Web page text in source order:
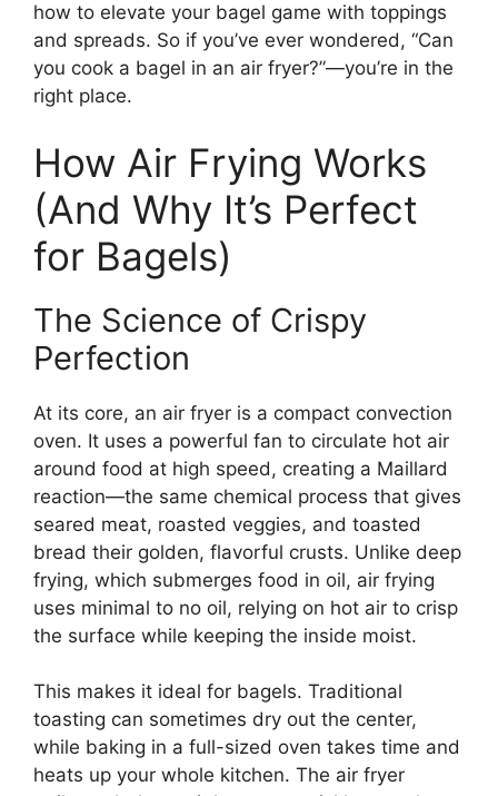
how to elevate your bagel game with toppings
and spreads. So if you’ve ever wondered, “Can
you cook a bagel in an air fryer?”—you’re in the
right place.
How Air Frying Works
(And Why It’s Perfect
for Bagels)
The Science of Crispy
Perfection
At its core, an air fryer is a compact convection
oven. It uses a powerful fan to circulate hot air
around food at high speed, creating a Maillard
reaction—the same chemical process that gives
seared meat, roasted veggies, and toasted
bread their golden, flavorful crusts. Unlike deep
frying, which submerges food in oil, air frying
uses minimal to no oil, relying on hot air to crisp
the surface while keeping the inside moist.
This makes it ideal for bagels. Traditional
toasting can sometimes dry out the center,
while baking in a full-sized oven takes time and
heats up your whole kitchen. The air fryer